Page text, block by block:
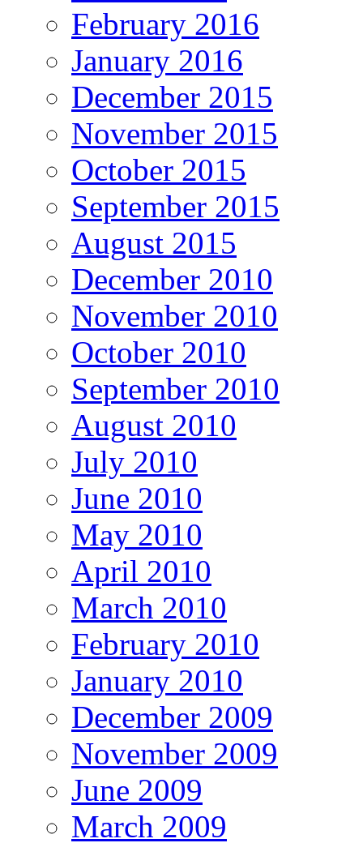
February 2016
January 2016
December 2015
November 2015
October 2015
September 2015
August 2015
December 2010
November 2010
October 2010
September 2010
August 2010
July 2010
June 2010
May 2010
April 2010
March 2010
February 2010
January 2010
December 2009
November 2009
June 2009
March 2009